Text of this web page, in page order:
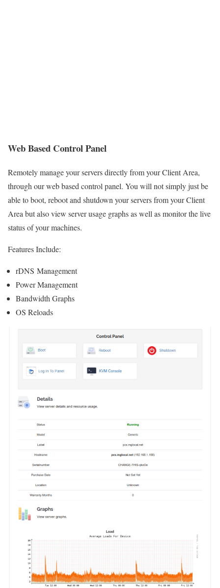
Web Based Control Panel
Remotely manage your servers directly from your Client Area,
through our web based control panel. You will not simply just be
able to boot, reboot and shutdown your servers from your Client
Area but also view server usage graphs as well as monitor the live
status of your machines.
Features Include:
rDNS Management
Power Management
Bandwidth Graphs
OS Reloads